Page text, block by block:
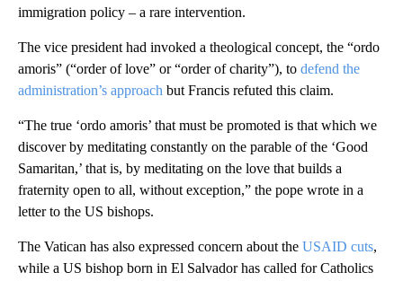
immigration policy – a rare intervention.
The vice president had invoked a theological concept, the “ordo
amoris” (“order of love” or “order of charity”), to defend the
administration’s approach but Francis refuted this claim.
“The true ‘ordo amoris’ that must be promoted is that which we
discover by meditating constantly on the parable of the ‘Good
Samaritan,’ that is, by meditating on the love that builds a
fraternity open to all, without exception,” the pope wrote in a
letter to the US bishops.
The Vatican has also expressed concern about the USAID cuts,
while a US bishop born in El Salvador has called for Catholics